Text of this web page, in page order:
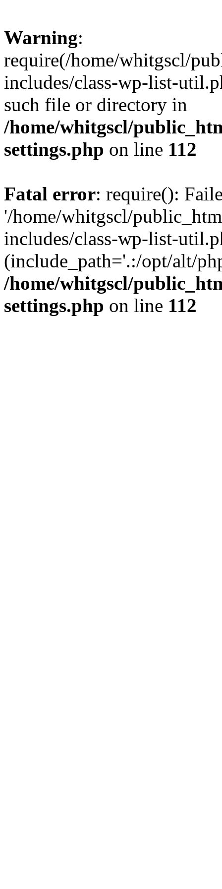
Warning:
require(/home/whitgscl/
includes/class-wp-list-
such file or directory in
/home/whitgscl/
settings.php on line 112
Fatal error: require():
'/home/whitgscl/
includes/class-wp-list-
(include_path='.:/opt/alt/
/home/whitgscl/
settings.php on line 112